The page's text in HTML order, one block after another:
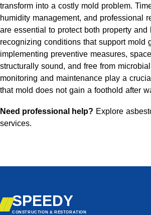
transform into a costly mold problem.
humidity management, and professional
are essential to protect both property and
recognizing conditions that support mold
implementing preventive measures,
structurally sound, and free from
monitoring and maintenance play a
that mold does not gain a foothold after
Need professional help? Explore
services.
SPEEDY
CONSTRUCTION & RESTORATION